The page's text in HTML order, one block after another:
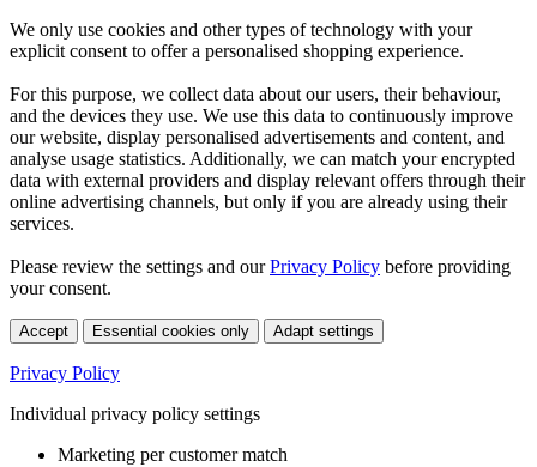
We only use cookies and other types of technology with your
explicit consent to offer a personalised shopping experience.
For this purpose, we collect data about our users, their behaviour,
and the devices they use. We use this data to continuously improve
our website, display personalised advertisements and content, and
analyse usage statistics. Additionally, we can match your encrypted
data with external providers and display relevant offers through their
online advertising channels, but only if you are already using their
services.
Please review the settings and ourPrivacy Policy before providing
your consent.
Accept Essential cookies only Adapt settings
Privacy Policy
Individual privacy policy settings
Marketing per customer match